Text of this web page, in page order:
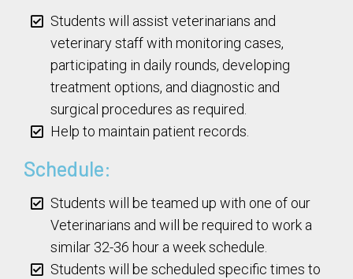
Students will assist veterinarians and
veterinary staff with monitoring cases,
participating in daily rounds, developing
treatment options, and diagnostic and
surgical procedures as required.
Help to maintain patient records.
Schedule:
Students will be teamed up with one of our
Veterinarians and will be required to work a
similar 32-36 hour a week schedule.
Students will be scheduled specific times to